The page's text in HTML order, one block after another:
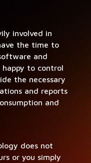
involved in
the time to
and
to con­trol
the nec­es­sary
and reports
and
does not
or you sim­ply